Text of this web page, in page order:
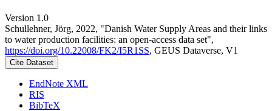
Version 1.0
Schullehner, Jörg, 2022, "Danish Water Supply Areas and their links
to water production facilities: an open-access data set",
https://doi.org/10.22008/FK2/I5R1SS, GEUS Dataverse, V1
Cite Dataset
EndNote XML
RIS
BibTeX